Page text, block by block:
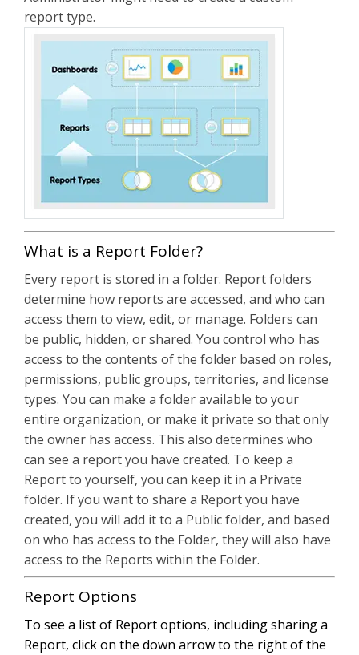
report type.
What is a Report Folder?
Every report is stored in a folder. Report folders
determine how reports are accessed, and who can
access them to view, edit, or manage. Folders can
be public, hidden, or shared. You control who has
access to the contents of the folder based on roles,
permissions, public groups, territories, and license
types. You can make a folder available to your
entire organization, or make it private so that only
the owner has access. This also determines who
can see a report you have created. To keep a
Report to yourself, you can keep it in a Private
folder. If you want to share a Report you have
created, you will add it to a Public folder, and based
on who has access to the Folder, they will also have
access to the Reports within the Folder.
Report Options
To see a list of Report options, including sharing a
Report, click on the down arrow to the right of the